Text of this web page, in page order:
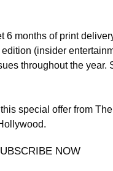
6 months of print
(insider
throughout the year.
special offer from